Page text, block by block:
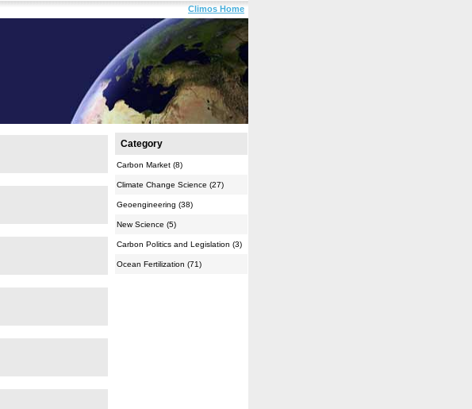
Climos Home
Category
Carbon Market (8)
Climate Change Science (27)
Geoengineering (38)
New Science (5)
Carbon Politics and Legislation (3)
Ocean Fertilization (71)